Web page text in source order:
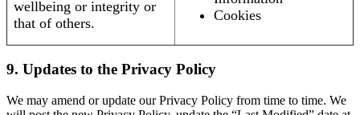
wellbeing or integrity or
that of others.
Cookies
9. Updates to the Privacy Policy
We may amend or update our Privacy Policy from time to time. We